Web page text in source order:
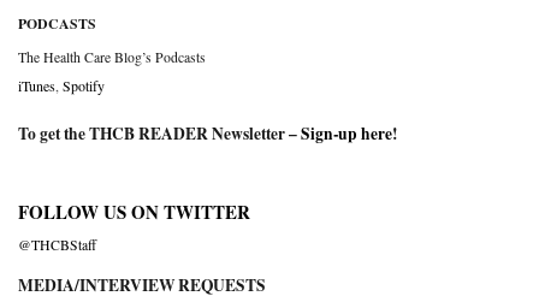
PODCASTS
The Health Care Blog’s Podcasts
iTunes Spotify
To get the THCB READER Newsletter –Sign-up here!
FOLLOW US ON TWITTER
@THCBStaff
MEDIA/INTERVIEW REQUESTS